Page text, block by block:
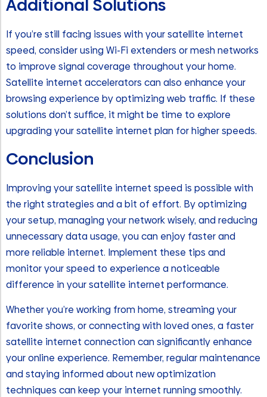
Additional Solutions
If you’re still facing issues with your satellite internet
speed, consider using Wi-Fi extenders or mesh networks
to improve signal coverage throughout your home.
Satellite internet accelerators can also enhance your
browsing experience by optimizing web traffic. If these
solutions don’t suffice, it might be time to explore
upgrading your satellite internet plan for higher speeds.
Conclusion
Improving your satellite internet speed is possible with
the right strategies and a bit of effort. By optimizing
your setup, managing your network wisely, and reducing
unnecessary data usage, you can enjoy faster and
more reliable internet. Implement these tips and
monitor your speed to experience a noticeable
difference in your satellite internet performance.
Whether you’re working from home, streaming your
favorite shows, or connecting with loved ones, a faster
satellite internet connection can significantly enhance
your online experience. Remember, regular maintenance
and staying informed about new optimization
techniques can keep your internet running smoothly.